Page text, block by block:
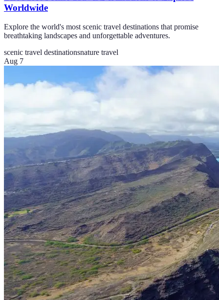
Worldwide
Explore the world's most scenic travel destinations that promise
breathtaking landscapes and unforgettable adventures.
scenic travel destinationsnature travel
Aug 7